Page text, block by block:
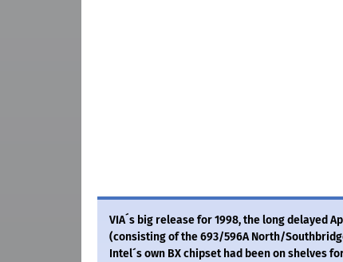
VIA´s big release for 1998, the long delayed
(consisting of the 693/596A North/
Intel´s own BX chipset had been on shelves